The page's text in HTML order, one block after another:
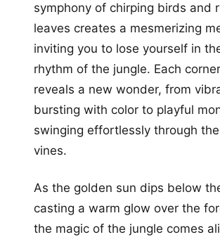
symphony of chirping birds and
leaves creates a mesmerizing
inviting you to lose yourself in
rhythm of the jungle. Each
reveals a new wonder, from
bursting with color to playful
swinging effortlessly through
vines.
As the golden sun dips below
casting a warm glow over the
the magic of the jungle comes